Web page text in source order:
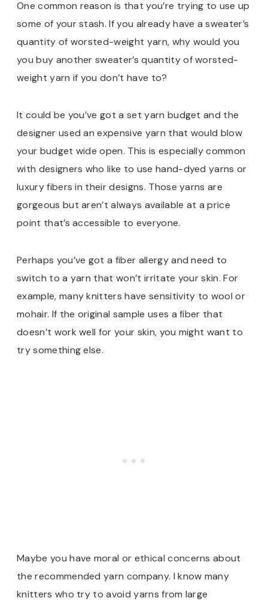
One common reason is that you’re trying to use up
some of your stash. If you already have a sweater’s
quantity of worsted-weight yarn, why would you
you buy another sweater’s quantity of worsted-
weight yarn if you don’t have to?
It could be you’ve got a set yarn budget and the
designer used an expensive yarn that would blow
your budget wide open. This is especially common
with designers who like to use hand-dyed yarns or
luxury fibers in their designs. Those yarns are
gorgeous but aren’t always available at a price
point that’s accessible to everyone.
Perhaps you’ve got a fiber allergy and need to
switch to a yarn that won’t irritate your skin. For
example, many knitters have sensitivity to wool or
mohair. If the original sample uses a fiber that
doesn’t work well for your skin, you might want to
try something else.
Maybe you have moral or ethical concerns about
the recommended yarn company. I know many
knitters who try to avoid yarns from large